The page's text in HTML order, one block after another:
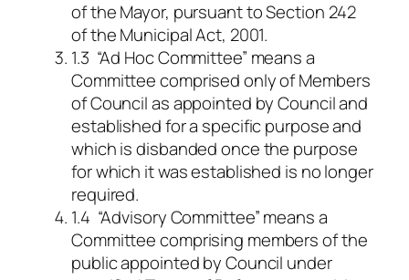
of the Mayor, pursuant to Section 242
of the Municipal Act, 2001.
1.3 “Ad Hoc Committee” means a
Committee comprised only of Members
of Council as appointed by Council and
established for a specific purpose and
which is disbanded once the purpose
for which it was established is no longer
required.
1.4 “Advisory Committee” means a
Committee comprising members of the
public appointed by Council under